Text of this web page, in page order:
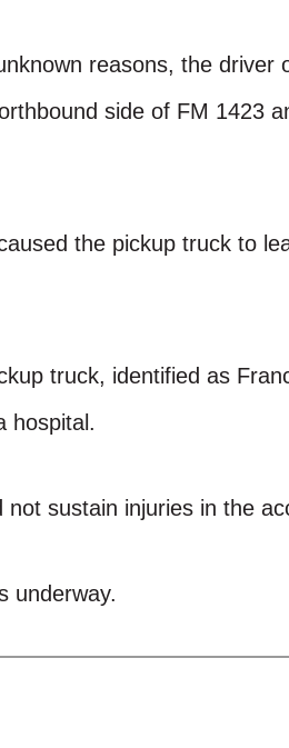
reasons, the driver
side of FM 1423
the pickup truck to
truck, identified as
hospital.
sustain injuries in the
underway.